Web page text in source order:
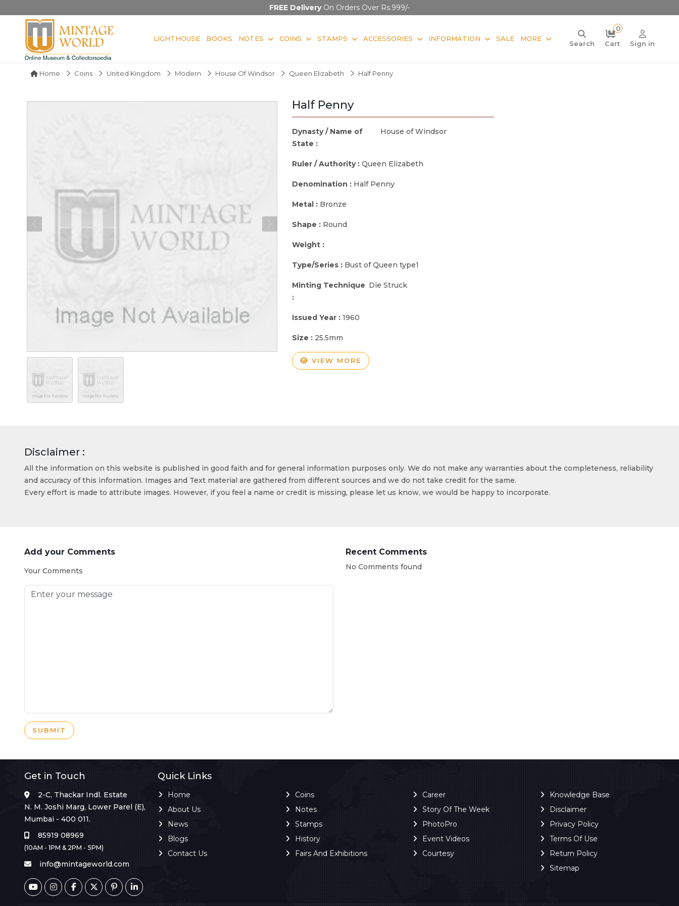
FREE DeliveryOn Orders Over Rs.999/-
LIGHTHOUSE BOOKS NOTES COINS STAMPS ACCESSORIES INFORMATION SALE MORE
Search
0
Cart
Sign in
Home Coins United Kingdom Modern House Of Windsor Queen Elizabeth Half Penny
Half Penny
Dynasty / Name of
State :
House of Windsor
Ruler / Authority : Queen Elizabeth
Denomination : Half Penny
Metal : Bronze
Shape : Round
Weight :
Type/Series : Bust of Queen type1
Minting Technique
:
Die Struck
Issued Year : 1960
Size : 25.5mm
VIEW MORE
Disclaimer :
All the information on this website is published in good faith and for general information purposes only. We do not make any warranties about the completeness, reliability
and accuracy of this information. Images and Text material are gathered from different sources and we do not take credit for the same.
Every effort is made to attribute images. However, if you feel a name or credit is missing, please let us know, we would be happy to incorporate.
Add your Comments
Your Comments
SUBMIT
Recent Comments
No Comments found
Get in Touch
2-C, Thackar Indl. Estate
N. M. Joshi Marg, Lower Parel (E),
Mumbai - 400 011.
85919 08969
(10AM - 1PM & 2PM - 5PM)
info@mintageworld.com
Quick Links
Home
About Us
News
Blogs
Contact Us
Coins
Notes
Stamps
History
Fairs And Exhibitions
Career
Story Of The Week
PhotoPro
Event Videos
Courtesy
Knowledge Base
Disclaimer
Privacy Policy
Terms Of Use
Return Policy
Sitemap